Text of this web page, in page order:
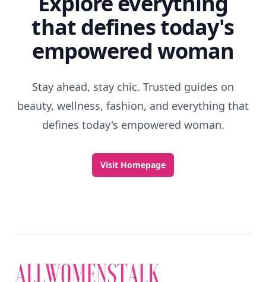
that defines today's
empowered woman
Stay ahead, stay chic. Trusted guides on
beauty, wellness, fashion, and everything that
defines today's empowered woman.
Visit Homepage